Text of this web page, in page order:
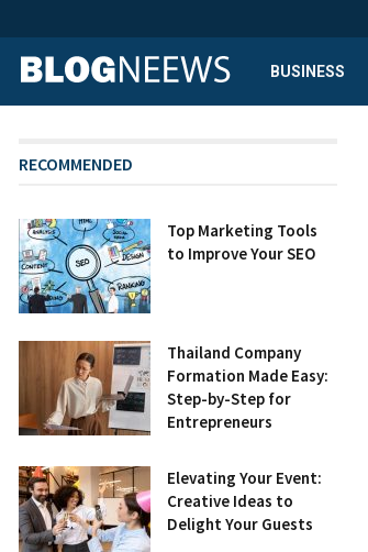
BUSINESS
RECOMMENDED
Top Marketing Tools
to Improve Your SEO
Thailand Company
Formation Made Easy:
Step-by-Step for
Entrepreneurs
Elevating Your Event:
Creative Ideas to
Delight Your Guests